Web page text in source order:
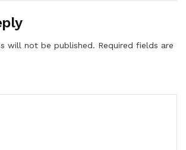
will not be published. Required fields are